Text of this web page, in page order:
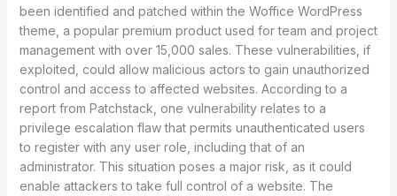
been identified and patched within the Woffice WordPress
theme, a popular premium product used for team and project
management with over 15,000 sales. These vulnerabilities, if
exploited, could allow malicious actors to gain unauthorized
control and access to affected websites. According to a
report from Patchstack, one vulnerability relates to a
privilege escalation flaw that permits unauthenticated users
to register with any user role, including that of an
administrator. This situation poses a major risk, as it could
enable attackers to take full control of a website. The